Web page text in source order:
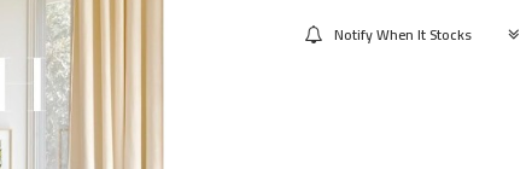
Notify When It Stocks